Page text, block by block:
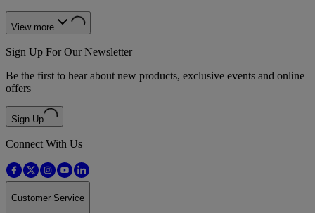
View more
Sign Up For Our Newsletter
Be the first to hear about new products, exclusive events and online
offers
Sign Up
Connect With Us
Customer Service